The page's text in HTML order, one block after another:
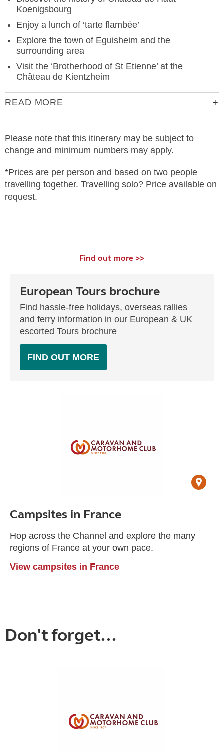
Koenigsbourg
Enjoy a lunch of ‘tarte flambée’
Explore the town of Eguisheim and the
surrounding area
Visit the ‘Brotherhood of St Etienne’ at the
Château de Kientzheim
READ MORE
Please note that this itinerary may be subject to
change and minimum numbers may apply.
*Prices are per person and based on two people
travelling together. Travelling solo? Price available on
request.
Find out more >>
European Tours brochure
Find hassle-free holidays, overseas rallies
and ferry information in our European & UK
escorted Tours brochure
FIND OUT MORE
Campsites in France
Hop across the Channel and explore the many
regions of France at your own pace.
View campsites in France
Don't forget...